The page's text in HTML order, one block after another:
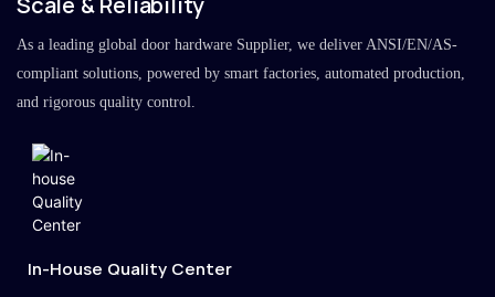
As a leading global door hardware Supplier, we deliver ANSI/EN/AS-
compliant solutions, powered by smart factories, automated production,
and rigorous quality control.
In-House Quality Center